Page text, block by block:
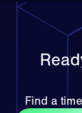
Find a